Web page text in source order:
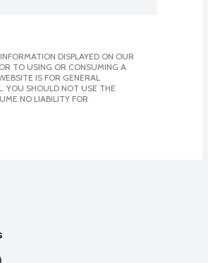
DISPLAYED ON OUR
TO USING OR CONSUMING A
IS FOR GENERAL
YOU SHOULD NOT USE THE
NO LIABILITY FOR